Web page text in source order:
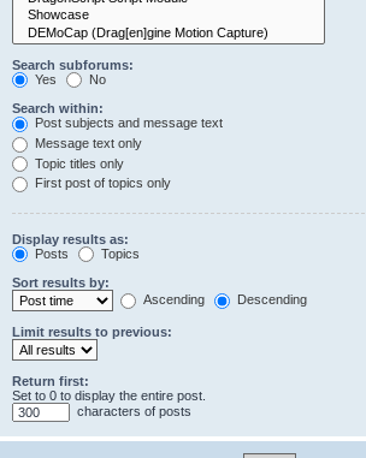
Search subforums:
Yes
No
Search within:
Post subjects and message text
Message text only
Topic titles only
First post of topics only
Display results as:
Posts
Topics
Sort results by:
Ascending
Descending
Limit results to previous:
Return first:
Set to 0 to display the entire post.
characters of posts